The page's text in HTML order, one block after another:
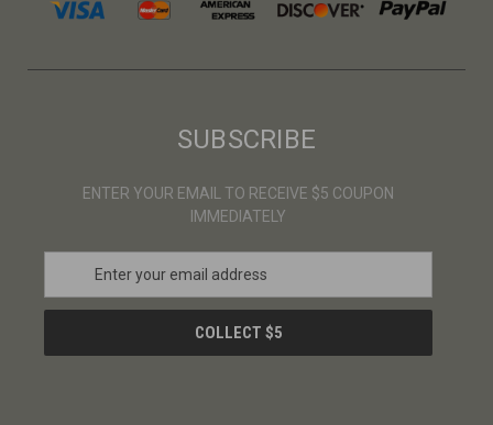
SUBSCRIBE
ENTER YOUR EMAIL TO RECEIVE $5 COUPON
IMMEDIATELY
a
l